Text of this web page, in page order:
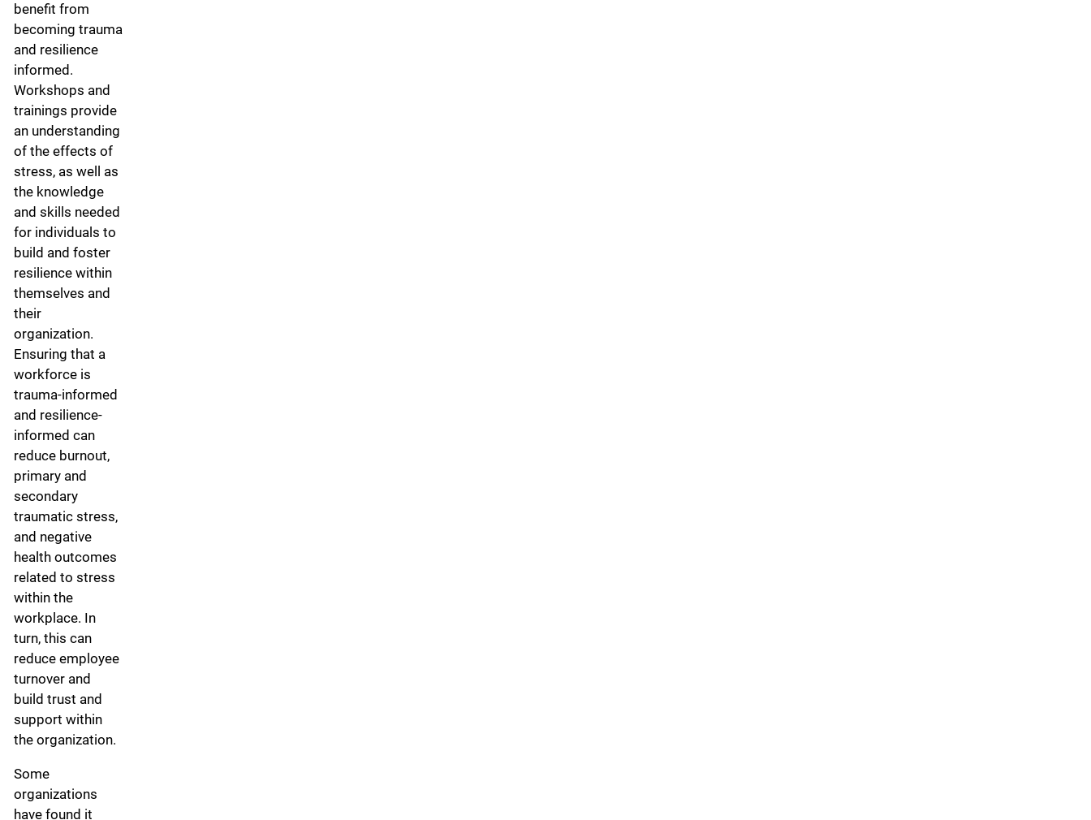
benefit from
becoming trauma
and resilience
informed.
Workshops and
trainings provide
an understanding
of the effects of
stress, as well as
the knowledge
and skills needed
for individuals to
build and foster
resilience within
themselves and
their
organization.
Ensuring that a
workforce is
trauma-informed
and resilience-
informed can
reduce burnout,
primary and
secondary
traumatic stress,
and negative
health outcomes
related to stress
within the
workplace. In
turn, this can
reduce employee
turnover and
build trust and
support within
the organization.
Some
organizations
have found it